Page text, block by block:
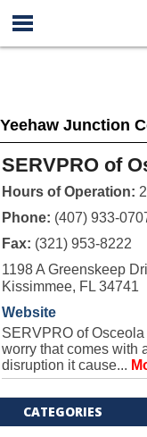
Yeehaw Junction
SERVPRO of
Hours of Operation:
Phone: (407) 933-
Fax: (321) 953-8222
1198 A Greenskeep
Kissimmee, FL 34741
Website
SERVPRO of
worry that comes with
disruption it cause...
CATEGORIES